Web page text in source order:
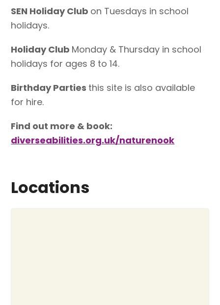
SEN Holiday Club on Tuesdays in school
holidays.
Holiday Club Monday & Thursday in school
holidays for ages 8 to 14.
Birthday Parties this site is also available
for hire.
Find out more & book:
diverseabilities.org.uk/naturenook
Locations